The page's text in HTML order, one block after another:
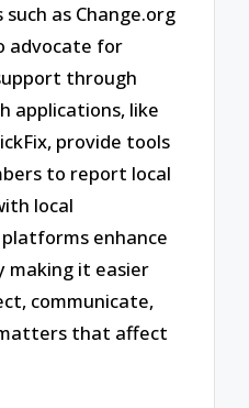
as Change.org
advocate for
through
applications, like
provide tools
to report local
local
enhance
making it easier
communicate,
that affect